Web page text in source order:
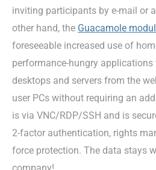
inviting participants by e-mail or
other hand, the Guacamole
foreseeable increased use of
performance-hungry
desktops and servers from the
user PCs without requiring an
is via VNC/RDP/SSH and is
2-factor authentication, rights
force protection. The data stays